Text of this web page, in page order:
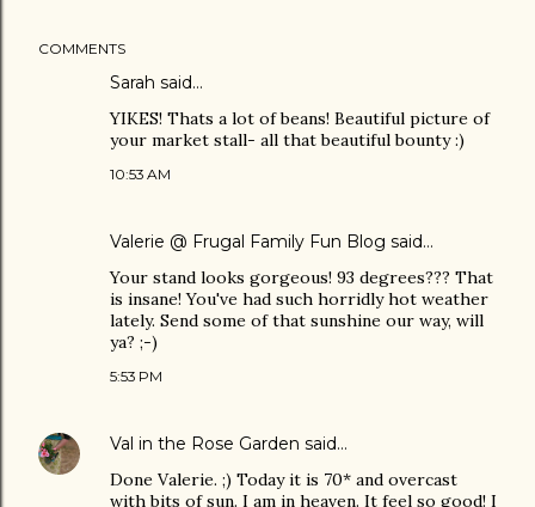
COMMENTS
Sarah said…
YIKES! Thats a lot of beans! Beautiful picture of
your market stall- all that beautiful bounty :)
10:53 AM
Valerie @ Frugal Family Fun Blog said…
Your stand looks gorgeous! 93 degrees??? That
is insane! You've had such horridly hot weather
lately. Send some of that sunshine our way, will
ya? ;-)
5:53 PM
Val in the Rose Garden said…
Done Valerie. ;) Today it is 70* and overcast
with bits of sun. I am in heaven. It feel so good! I